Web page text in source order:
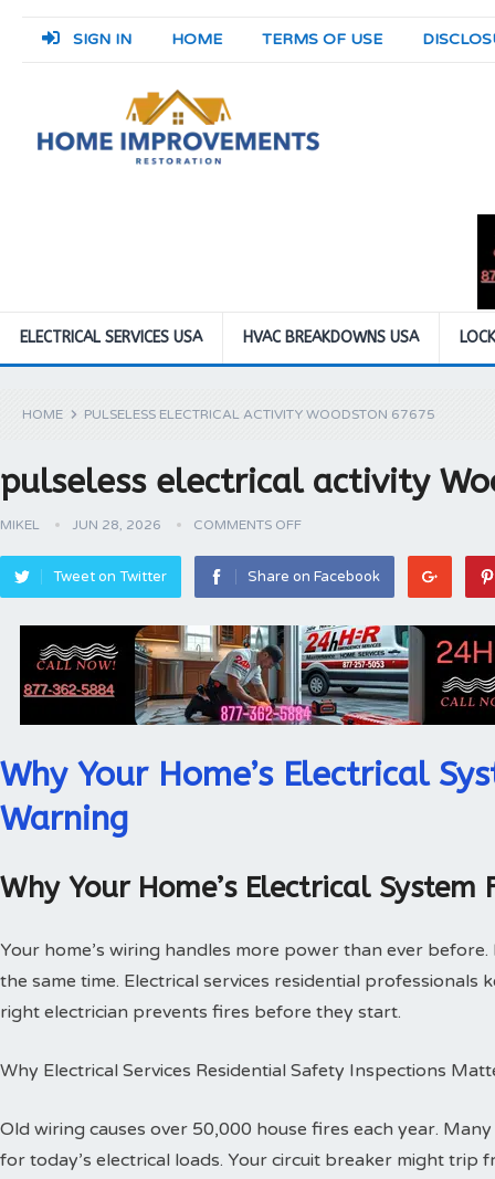
SIGN IN HOME TERMS OF USE
ELECTRICAL SERVICES USA HVAC BREAKDOWNS USA
HOME PULSELESS ELECTRICAL ACTIVITY WOODSTON 67675
pulseless electrical activity
MIKEL JUN 28, 2026 COMMENTS OFF
Tweet on Twitter Share on Facebook
Why Your Home’s Electrical
Warning
Why Your Home’s Electrical
Your home’s wiring handles more power than ever
the same time. Electrical services residential professionals
right electrician prevents fires before they start.
Why Electrical Services Residential Safety Inspections
Old wiring causes over 50,000 house fires each year.
for today’s electrical loads. Your circuit breaker might trip